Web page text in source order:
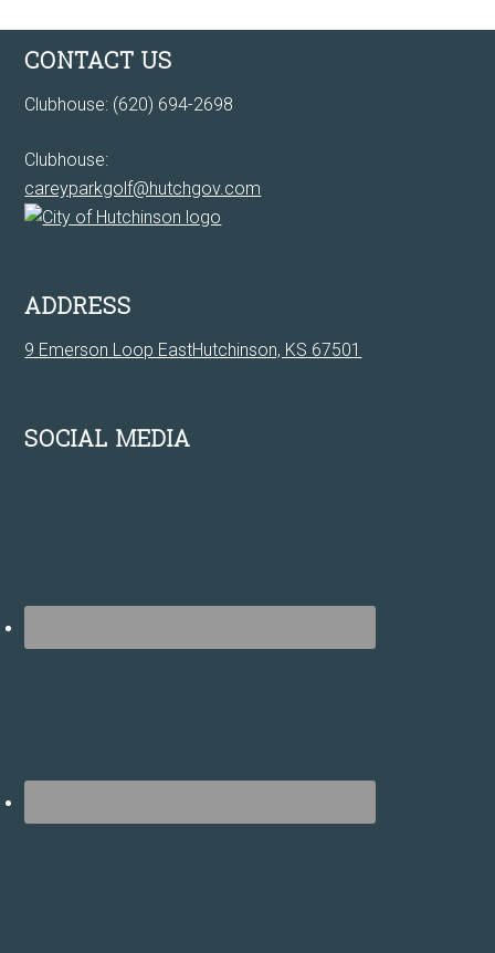
Footer
CONTACT US
Clubhouse: (620) 694-2698
Clubhouse:
careyparkgolf@hutchgov.com
ADDRESS
9 Emerson Loop EastHutchinson, KS 67501
SOCIAL MEDIA